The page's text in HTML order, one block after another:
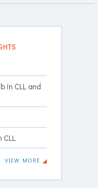
in CLL and
VIEW MORE